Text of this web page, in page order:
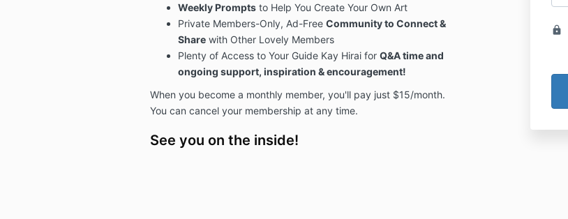
lock
Weekly Promptsto Help You Create Your Own Art
Private Members-Only, Ad-Free Community to Connect &
Sharewith Other Lovely Members
Plenty of Access to Your Guide Kay Hirai for Q&A time and
ongoing support, inspiration & encouragement!
When you become a monthly member, you'll pay just $15/month.
You can cancel your membership at any time.
See you on the inside!